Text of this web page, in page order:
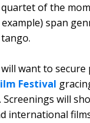
of the
span
want to
Festival
will
international